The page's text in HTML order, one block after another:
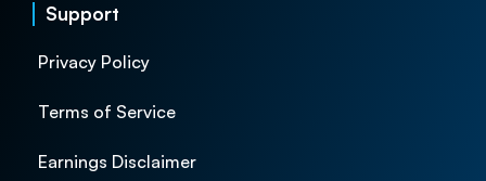
Support
Privacy Policy
Terms of Service
Earnings Disclaimer